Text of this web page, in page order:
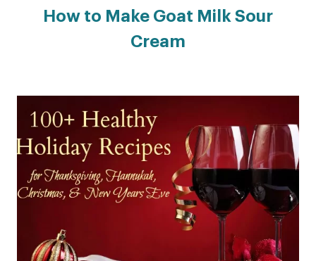
How to Make Goat Milk Sour
Cream